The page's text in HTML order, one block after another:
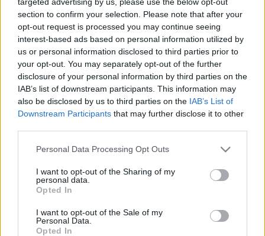
section to confirm your selection. Please note that after your
opt-out request is processed you may continue seeing
interest-based ads based on personal information utilized by
us or personal information disclosed to third parties prior to
your opt-out. You may separately opt-out of the further
disclosure of your personal information by third parties on the
IAB’s list of downstream participants. This information may
also be disclosed by us to third parties on the IAB’s List of
Downstream Participants that may further disclose it to other
Please note that this website/app uses one or more Google
not limited to your visit or usage behaviour. You may click to
grant or deny consent to Google and its third-party tags to
use your data for below specified purposes in below Google
consent section.
Personal Data Processing Opt Outs
I want to opt-out of the Sharing of my
personal data.
Opted In
I want to opt-out of the Sale of my
Personal Data.
Opted In
EFAFLU.
CONTACTE-NOS